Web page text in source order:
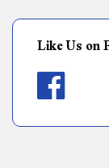
Like Us on